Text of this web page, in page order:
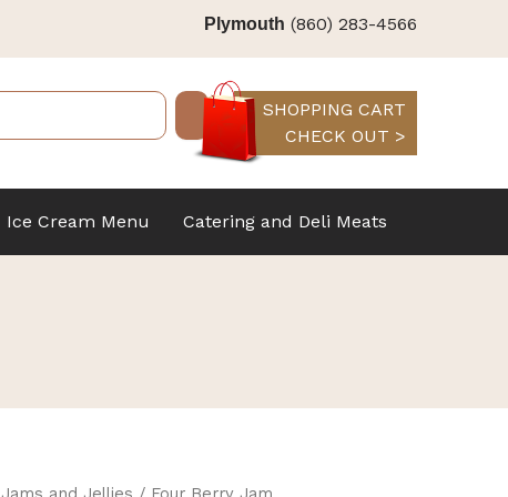
Plymouth (860) 283-4566
SHOPPING CART
CHECK OUT >
Ice Cream Menu Catering and Deli Meats